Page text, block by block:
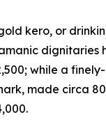
kero, or
dignitaries
while a
made circa